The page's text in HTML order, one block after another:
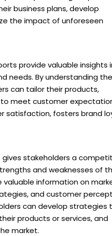
business plans, develop
the impact of unforeseen
provide valuable insights
needs. By understanding
can tailor their products,
meet customer
satisfaction, fosters brand
stakeholders a
and weaknesses of
information on
and customer
can develop strategies
products or services, and
market.